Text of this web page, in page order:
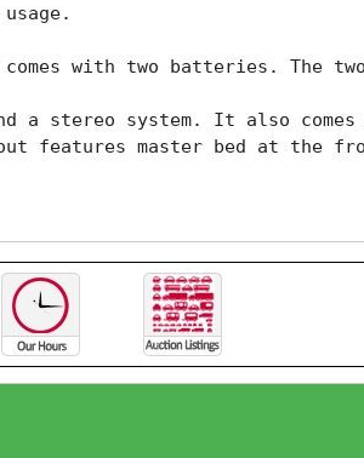
with two batteries. The
a stereo system. It also
features master bed at the